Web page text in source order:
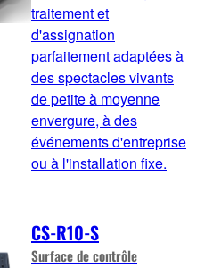
traitement et
d'assignation
parfaitement adaptées à
des spectacles vivants
de petite à moyenne
envergure, à des
événements d'entreprise
ou à l'installation fixe.
CS-R10-S
Surface de contrôle